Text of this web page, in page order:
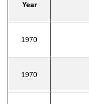
Year
1970
1970